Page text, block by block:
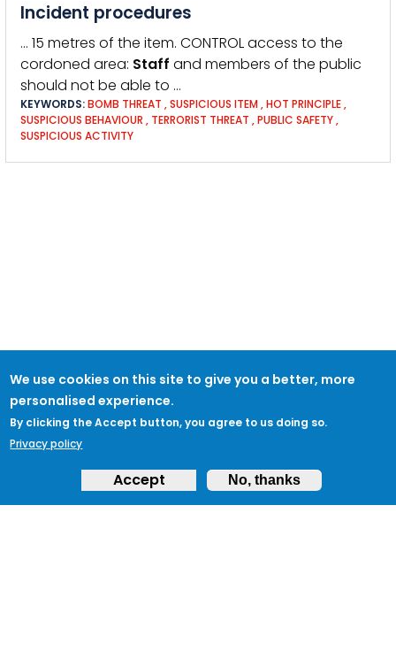
We use cookies on this site to give you a better, more
personalised experience.
By clicking the Accept button, you agree to us doing so.
Privacy policy
Accept No, thanks
Incident procedures
… 15 metres of the item. CONTROL access to the
cordoned area: Staff and members of the public
should not be able to …
KEYWORDS:BOMB THREAT ,SUSPICIOUS ITEM ,HOT PRINCIPLE,
SUSPICIOUS BEHAVIOUR , TERRORIST THREAT ,PUBLIC SAFETY,
SUSPICIOUS ACTIVITY